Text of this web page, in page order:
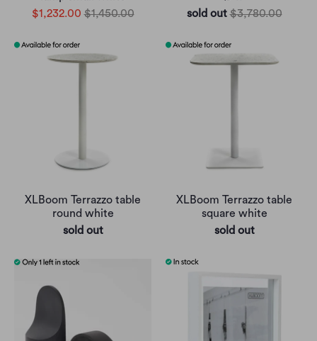
$1,232.00 $1,450.00
sold out $3,780.00
XLBoom Terrazzo table
round white
sold out
XLBoom Terrazzo table
square white
sold out